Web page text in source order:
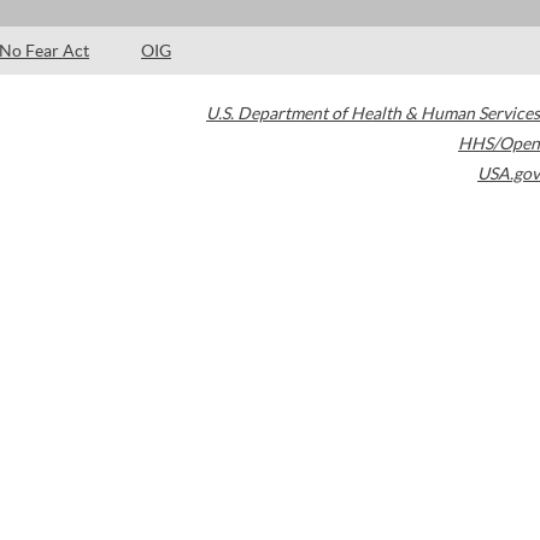
No Fear Act OIG
U.S. Department of Health & Human Services
HHS/Open
USA.gov